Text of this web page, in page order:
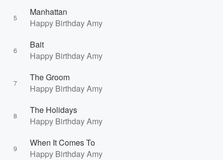
5
Manhattan
Happy Birthday Amy
6
Bait
Happy Birthday Amy
7
The Groom
Happy Birthday Amy
8
The Holidays
Happy Birthday Amy
9
When It Comes To
Happy Birthday Amy